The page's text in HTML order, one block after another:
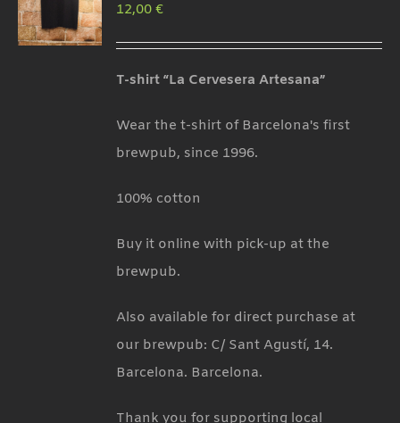
12,00€
T-shirt “La Cervesera Artesana”
Wear the t-shirt of Barcelona's first
brewpub, since 1996.
100% cotton
Buy it online with pick-up at the
brewpub.
Also available for direct purchase at
our brewpub: C/ Sant Agustí, 14.
Barcelona. Barcelona.
Thank you for supporting local